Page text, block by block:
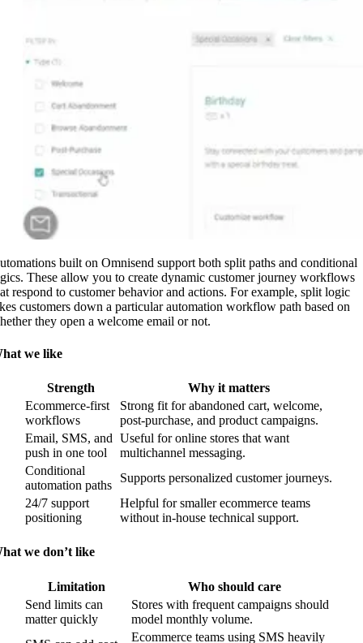
built on Omnisend support both split paths and conditional
These allow you to create dynamic customer journey workflows
respond to customer behavior and actions. For example, split logic
customers down a particular automation workflow path based on
they open a welcome email or not.
we like
Strength
Why it matters
Ecommerce-first
workflows
Strong fit for abandoned cart, welcome,
post-purchase, and product campaigns.
Email, SMS, and
push in one tool
Useful for online stores that want
multichannel messaging.
Conditional
automation paths
Supports personalized customer journeys.
24/7 support
positioning
Helpful for smaller ecommerce teams
without in-house technical support.
we don’t like
Limitation
Who should care
Send limits can
matter quickly
Stores with frequent campaigns should
model monthly volume.
Ecommerce teams using SMS heavily